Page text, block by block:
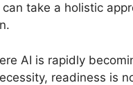
take a holistic
AI is rapidly
readiness is